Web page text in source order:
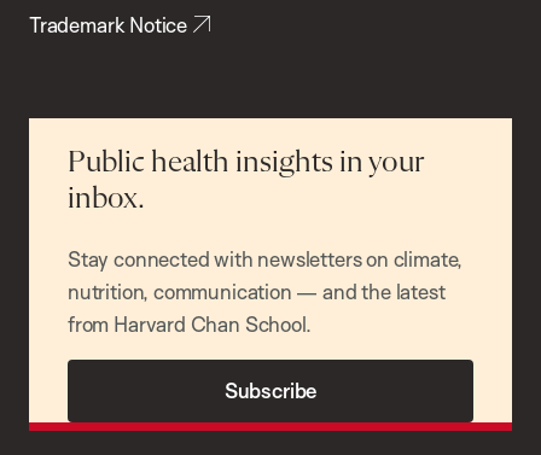
Trademark Notice
Public health insights in your
inbox.
Stay connected with newsletters on climate,
nutrition, communication — and the latest
from Harvard Chan School.
Subscribe